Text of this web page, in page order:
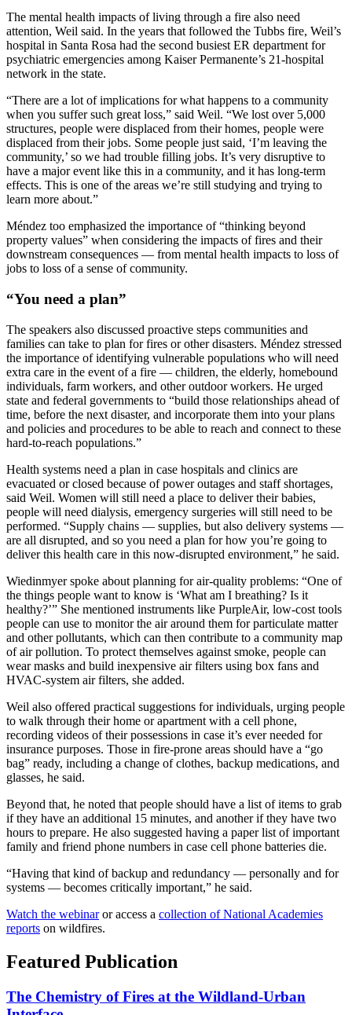
The mental health impacts of living through a fire also need
attention, Weil said. In the years that followed the Tubbs fire, Weil’s
hospital in Santa Rosa had the second busiest ER department for
psychiatric emergencies among Kaiser Permanente’s 21-hospital
network in the state.
“There are a lot of implications for what happens to a community
when you suffer such great loss,” said Weil. “We lost over 5,000
structures, people were displaced from their homes, people were
displaced from their jobs. Some people just said, ‘I’m leaving the
community,’ so we had trouble filling jobs. It’s very disruptive to
have a major event like this in a community, and it has long-term
effects. This is one of the areas we’re still studying and trying to
learn more about.”
Méndez too emphasized the importance of “thinking beyond
property values” when considering the impacts of fires and their
downstream consequences — from mental health impacts to loss of
jobs to loss of a sense of community.
“You need a plan”
The speakers also discussed proactive steps communities and
families can take to plan for fires or other disasters. Méndez stressed
the importance of identifying vulnerable populations who will need
extra care in the event of a fire — children, the elderly, homebound
individuals, farm workers, and other outdoor workers. He urged
state and federal governments to “build those relationships ahead of
time, before the next disaster, and incorporate them into your plans
and policies and procedures to be able to reach and connect to these
hard-to-reach populations.”
Health systems need a plan in case hospitals and clinics are
evacuated or closed because of power outages and staff shortages,
said Weil. Women will still need a place to deliver their babies,
people will need dialysis, emergency surgeries will still need to be
performed. “Supply chains — supplies, but also delivery systems —
are all disrupted, and so you need a plan for how you’re going to
deliver this health care in this now-disrupted environment,” he said.
Wiedinmyer spoke about planning for air-quality problems: “One of
the things people want to know is ‘What am I breathing? Is it
healthy?’” She mentioned instruments like PurpleAir, low-cost tools
people can use to monitor the air around them for particulate matter
and other pollutants, which can then contribute to a community map
of air pollution. To protect themselves against smoke, people can
wear masks and build inexpensive air filters using box fans and
HVAC-system air filters, she added.
Weil also offered practical suggestions for individuals, urging people
to walk through their home or apartment with a cell phone,
recording videos of their possessions in case it’s ever needed for
insurance purposes. Those in fire-prone areas should have a “go
bag” ready, including a change of clothes, backup medications, and
glasses, he said.
Beyond that, he noted that people should have a list of items to grab
if they have an additional 15 minutes, and another if they have two
hours to prepare. He also suggested having a paper list of important
family and friend phone numbers in case cell phone batteries die.
“Having that kind of backup and redundancy — personally and for
systems — becomes critically important,” he said.
Watch the webinaror access a collection of National Academies
reports on wildfires.
Featured Publication
The Chemistry of Fires at the Wildland-Urban